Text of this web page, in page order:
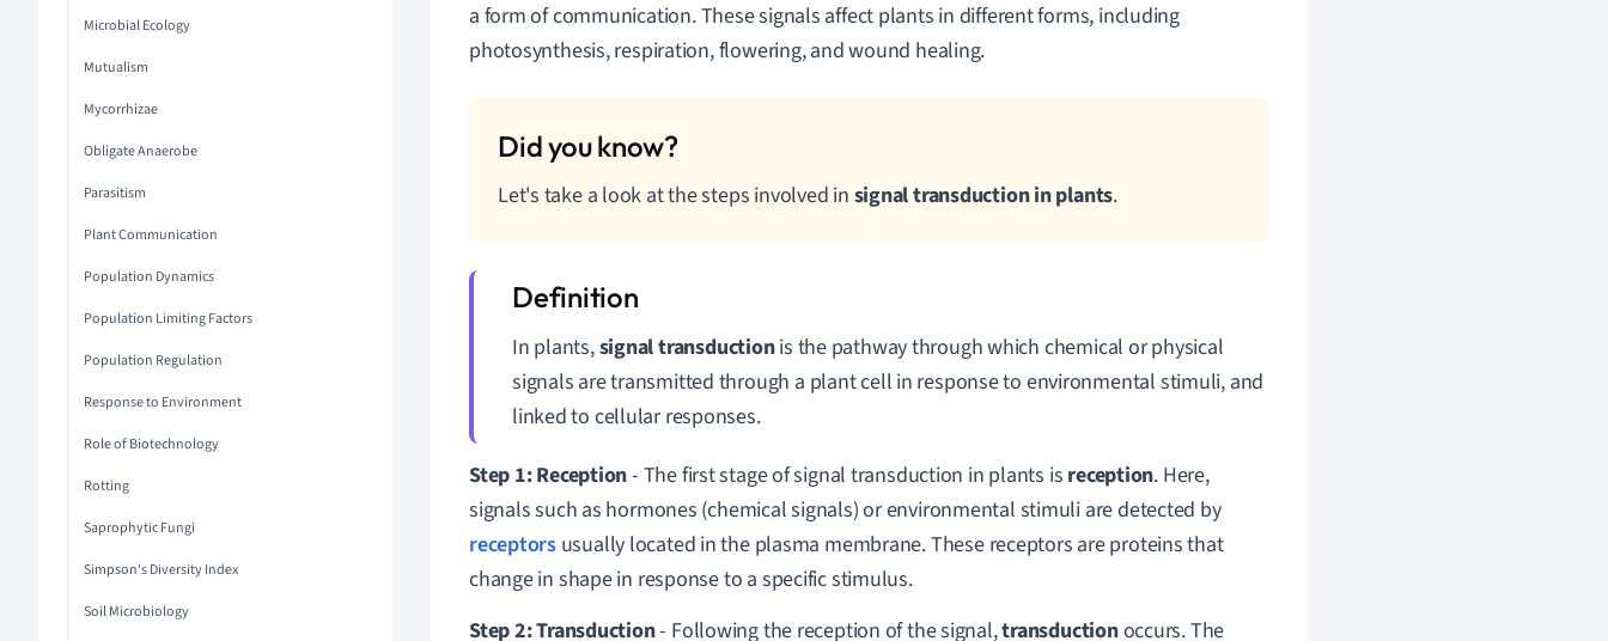
Microbial Ecology
Mutualism
Mycorrhizae
Obligate Anaerobe
Parasitism
Plant Communication
Population Dynamics
Population Limiting Factors
Population Regulation
Response to Environment
Role of Biotechnology
Rotting
Saprophytic Fungi
Simpson's Diversity Index
Soil Microbiology
a form of communication.These signals affect plants in different forms, including
photosynthesis, respiration, flowering, and wound healing.
Let's take a look at the steps involved in signal transduction in plants.
In plants,signal transductionis the pathway through which chemical or physical
signals are transmitted through a plant cell in response to environmental stimuli, and
linked to cellular responses.
Step 1: Reception- The first stage of signal transduction in plants is reception. Here,
signals such as hormones (chemical signals) or environmental stimuli are detected by
receptorsusually located in the plasma membrane. These receptors are proteins that
change in shape in response to a specific stimulus.
Step 2: Transduction- Following the reception of the signal,transductionoccurs.The